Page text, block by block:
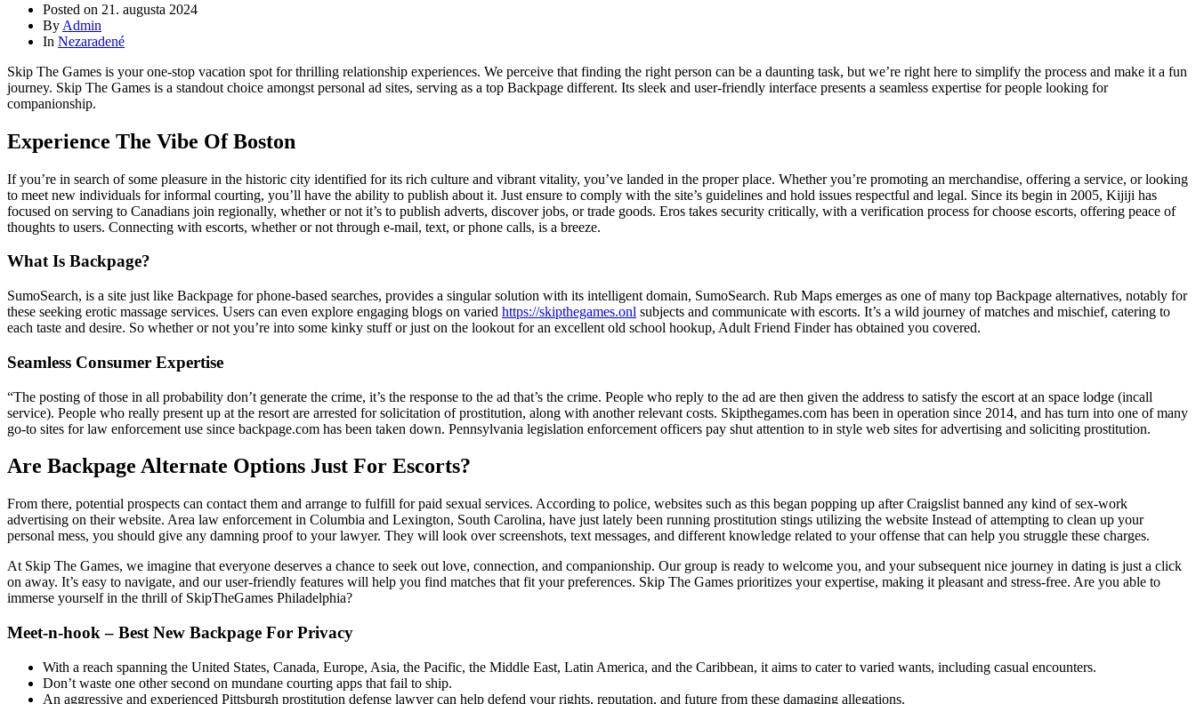
Posted on 21. augusta 2024
By Admin
In Nezaradené
Skip The Games is your one-stop vacation spot for thrilling relationship experiences. We perceive that finding the right person can be a daunting task, but we’re right here to simplify the process and make it a fun
journey. Skip The Games is a standout choice amongst personal ad sites, serving as a top Backpage different. Its sleek and user-friendly interface presents a seamless expertise for people looking for
companionship.
Experience The Vibe Of Boston
If you’re in search of some pleasure in the historic city identified for its rich culture and vibrant vitality, you’ve landed in the proper place. Whether you’re promoting an merchandise, offering a service, or looking
to meet new individuals for informal courting, you’ll have the ability to publish about it. Just ensure to comply with the site’s guidelines and hold issues respectful and legal. Since its begin in 2005, Kijiji has
focused on serving to Canadians join regionally, whether or not it’s to publish adverts, discover jobs, or trade goods. Eros takes security critically, with a verification process for choose escorts, offering peace of
thoughts to users. Connecting with escorts, whether or not through e-mail, text, or phone calls, is a breeze.
What Is Backpage?
SumoSearch, is a site just like Backpage for phone-based searches, provides a singular solution with its intelligent domain, SumoSearch. Rub Maps emerges as one of many top Backpage alternatives, notably for
these seeking erotic massage services. Users can even explore engaging blogs on varied https://skipthegames.onl subjects and communicate with escorts. It’s a wild journey of matches and mischief, catering to
each taste and desire. So whether or not you’re into some kinky stuff or just on the lookout for an excellent old school hookup, Adult Friend Finder has obtained you covered.
Seamless Consumer Expertise
“The posting of those in all probability don’t generate the crime, it’s the response to the ad that’s the crime. People who reply to the ad are then given the address to satisfy the escort at an space lodge (incall
service). People who really present up at the resort are arrested for solicitation of prostitution, along with another relevant costs. Skipthegames.com has been in operation since 2014, and has turn into one of many
go-to sites for law enforcement use since backpage.com has been taken down. Pennsylvania legislation enforcement officers pay shut attention to in style web sites for advertising and soliciting prostitution.
Are Backpage Alternate Options Just For Escorts?
From there, potential prospects can contact them and arrange to fulfill for paid sexual services. According to police, websites such as this began popping up after Craigslist banned any kind of sex-work
advertising on their website. Area law enforcement in Columbia and Lexington, South Carolina, have just lately been running prostitution stings utilizing the website Instead of attempting to clean up your
personal mess, you should give any damning proof to your lawyer. They will look over screenshots, text messages, and different knowledge related to your offense that can help you struggle these charges.
At Skip The Games, we imagine that everyone deserves a chance to seek out love, connection, and companionship. Our group is ready to welcome you, and your subsequent nice journey in dating is just a click
on away. It’s easy to navigate, and our user-friendly features will help you find matches that fit your preferences. Skip The Games prioritizes your expertise, making it pleasant and stress-free. Are you able to
immerse yourself in the thrill of SkipTheGames Philadelphia?
Meet-n-hook – Best New Backpage For Privacy
With a reach spanning the United States, Canada, Europe, Asia, the Pacific, the Middle East, Latin America, and the Caribbean, it aims to cater to varied wants, including casual encounters.
Don’t waste one other second on mundane courting apps that fail to ship.
An aggressive and experienced Pittsburgh prostitution defense lawyer can help defend your rights, reputation, and future from these damaging allegations.